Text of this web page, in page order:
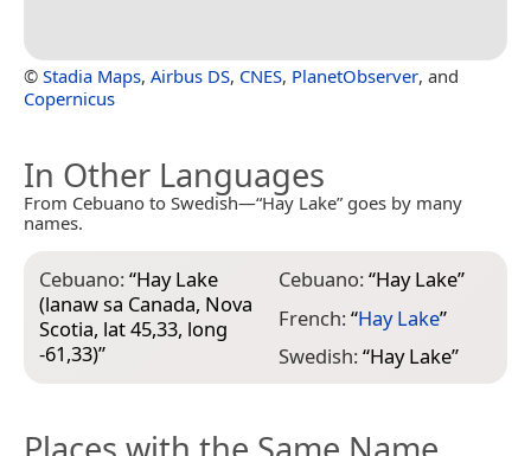
© Stadia Maps, Airbus DS, CNES, PlanetObserver, and
Copernicus
In Other Languages
From Cebuano to Swedish—“Hay Lake” goes by many
names.
Cebuano:“Hay Lake
(lanaw sa Canada, Nova
Scotia, lat 45,33, long
-61,33)”
Cebuano:“Hay Lake”
French:“Hay Lake”
Swedish:“Hay Lake”